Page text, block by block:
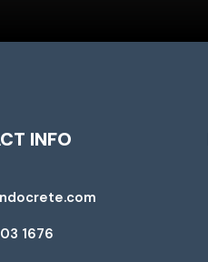
INFO
1676